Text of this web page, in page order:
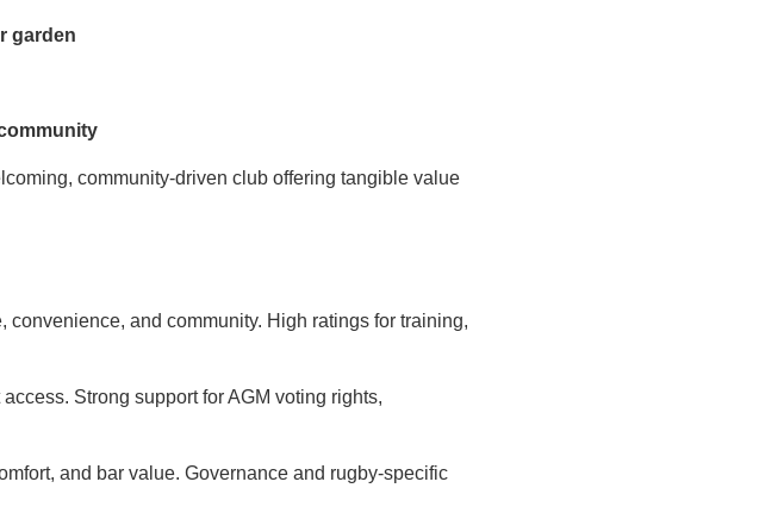
garden
community‑driven club offering tangible value
convenience, and community. High ratings for training,
Strong support for AGM voting rights,
and bar value. Governance and rugby‑specific